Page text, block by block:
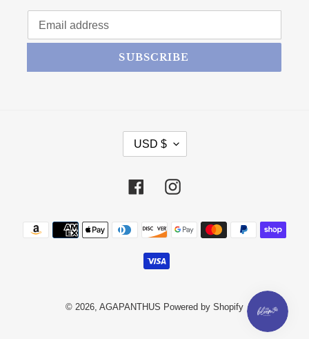
SUBSCRIBE
CURRENCY
USD $
FacebookInstagram
Payment methods
© 2026, AGAPANTHUS Powered by Shopify